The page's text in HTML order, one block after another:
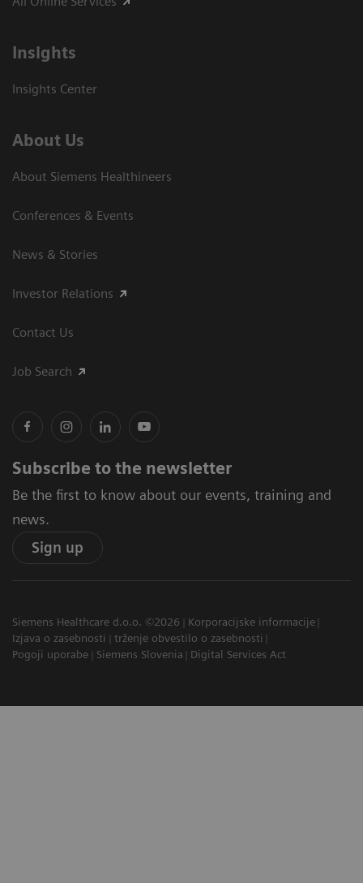
Insights
Insights Center
About Us
About Siemens Healthineers
Conferences & Events
News & Stories
Investor Relations
Contact Us
Job Search
Subscribe to the newsletter
Be the first to know about our events, training and
news.
Sign up
Siemens Healthcare d.o.o. ©2026
Korporacijske informacije
Izjava o zasebnosti
trženje obvestilo o zasebnosti
Pogoji uporabe
Siemens Slovenia Digital Services Act